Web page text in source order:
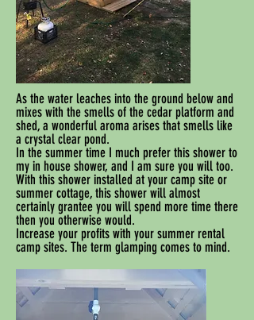
As the water leaches into the ground below and
mixes with the smells of the cedar platform and
shed, a wonderful aroma arises that smells like
a crystal clear pond.
In the summer time I much prefer this shower to
my in house shower, and I am sure you will too.
With this shower installed at your camp site or
summer cottage, this shower will almost
certainly grantee you will spend more time there
then you otherwise would.
Increase your profits with your summer rental
camp sites. The term glamping comes to mind.